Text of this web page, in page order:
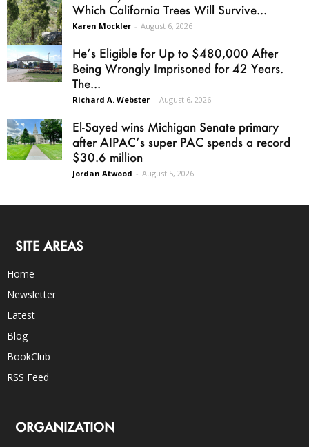
Which California Trees Will Survive...
Karen Mockler - August 6, 2026
He’s Eligible for Up to $480,000 After
Being Wrongly Imprisoned for 42 Years.
The...
Richard A. Webster - August 6, 2026
El-Sayed wins Michigan Senate primary
after AIPAC’s super PAC spends a record
$30.6 million
Jordan Atwood - August 5, 2026
SITE AREAS
Home
Newsletter
Latest
Blog
BookClub
RSS Feed
ORGANIZATION